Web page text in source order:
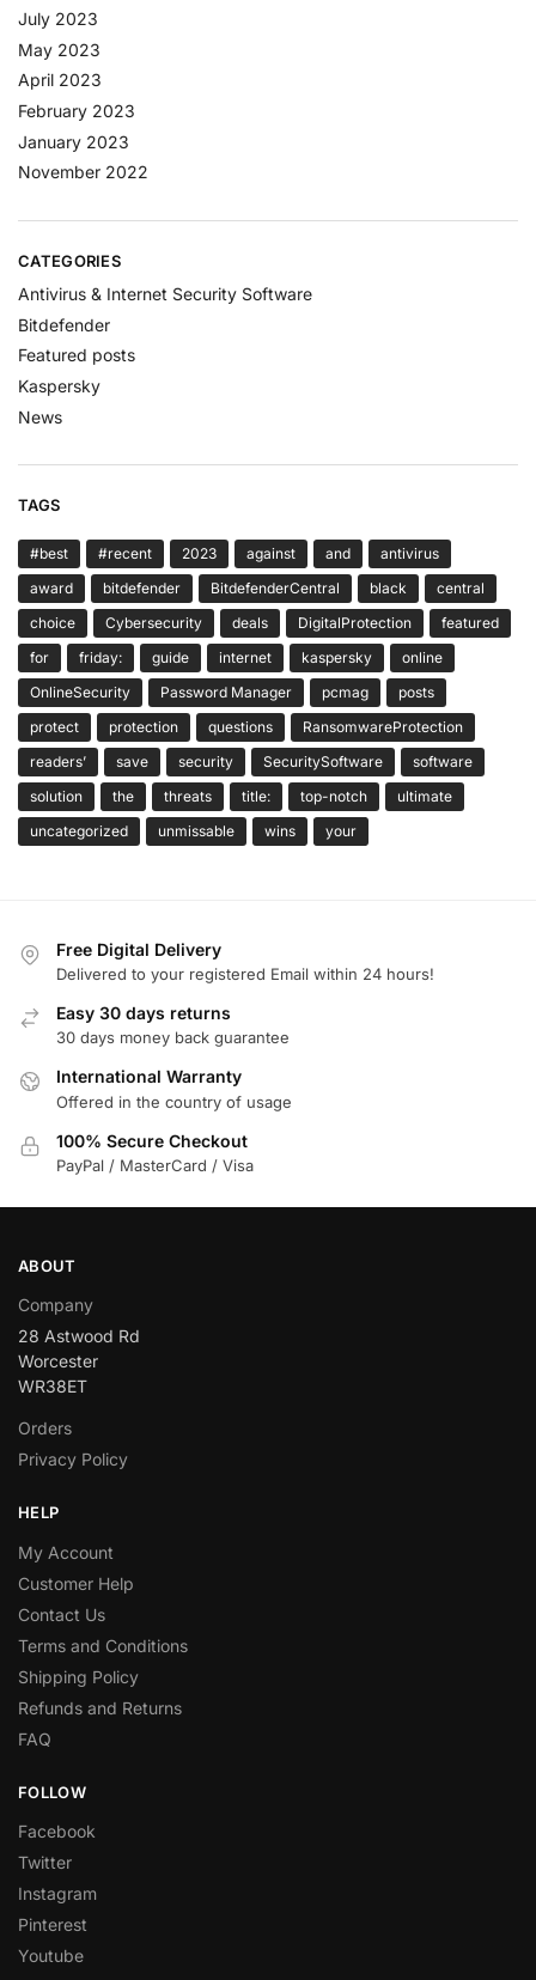
July 2023
May 2023
April 2023
February 2023
January 2023
November 2022
CATEGORIES
Antivirus & Internet Security Software
Bitdefender
Featured posts
Kaspersky
News
TAGS
#best #recent 2023 against and
antivirus
award
bitdefender BitdefenderCentral black
central
choice
Cybersecurity deals DigitalProtection
featured
for
friday: guide internet kaspersky
online
OnlineSecurity
Password Manager pcmag
posts
protect
protection questions
RansomwareProtection
readers’
save security SecuritySoftware
software
solution
the threats title: top-notch
ultimate
uncategorized
unmissable wins your
Free Digital Delivery
Delivered to your registered Email within 24 hours!
Easy 30 days returns
30 days money back guarantee
International Warranty
Offered in the country of usage
100% Secure Checkout
PayPal / MasterCard / Visa
ABOUT
Company
28 Astwood Rd
Worcester
WR38ET
Orders
Privacy Policy
HELP
My Account
Customer Help
Contact Us
Terms and Conditions
Shipping Policy
Refunds and Returns
FAQ
FOLLOW
Facebook
Twitter
Instagram
Pinterest
Youtube